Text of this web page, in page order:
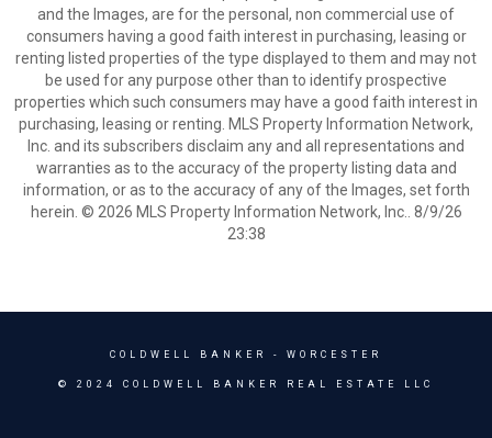
and the Images, are for the personal, non commercial use of
consumers having a good faith interest in purchasing, leasing or
renting listed properties of the type displayed to them and may not
be used for any purpose other than to identify prospective
properties which such consumers may have a good faith interest in
purchasing, leasing or renting. MLS Property Information Network,
Inc. and its subscribers disclaim any and all representations and
warranties as to the accuracy of the property listing data and
information, or as to the accuracy of any of the Images, set forth
herein. © 2026 MLS Property Information Network, Inc.. 8/9/26
23:38
COLDWELL BANKER - WORCESTER
© 2024 COLDWELL BANKER REAL ESTATE LLC